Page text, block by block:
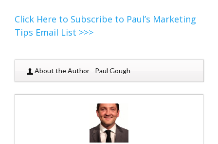
Click Here to Subscribe to Paul’s Marketing
Tips Email List >>>
About the Author - Paul Gough